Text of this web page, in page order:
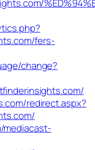
fers-
change?
redirect.aspx?
mediacast-